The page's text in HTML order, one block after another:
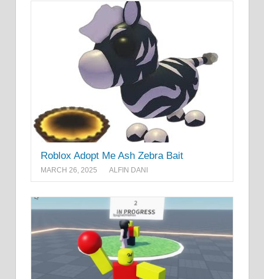
Roblox Adopt Me Ash Zebra Bait
MARCH 26, 2025 ALFIN DANI